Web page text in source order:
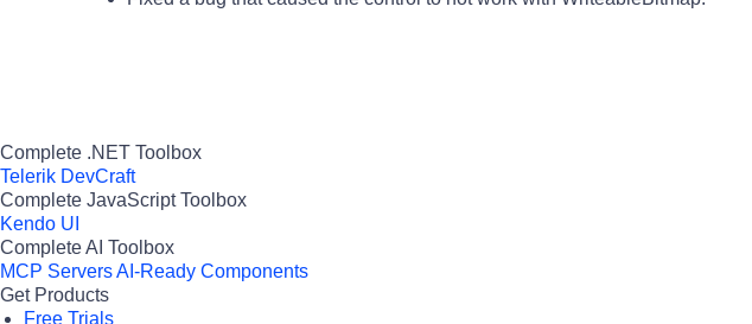
Complete .NET Toolbox
Telerik DevCraft
Complete JavaScript Toolbox
Kendo UI
Complete AI Toolbox
MCP ServersAI-Ready Components
Get Products
Free Trials